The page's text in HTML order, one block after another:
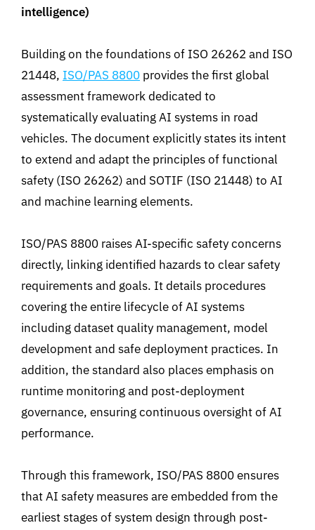
intelligence)
Building on the foundations of ISO 26262 and ISO
21448, ISO/PAS 8800 provides the first global
assessment framework dedicated to
systematically evaluating AI systems in road
vehicles. The document explicitly states its intent
to extend and adapt the principles of functional
safety (ISO 26262) and SOTIF (ISO 21448) to AI
and machine learning elements.
ISO/PAS 8800 raises AI-specific safety concerns
directly, linking identified hazards to clear safety
requirements and goals. It details procedures
covering the entire lifecycle of AI systems
including dataset quality management, model
development and safe deployment practices. In
addition, the standard also places emphasis on
runtime monitoring and post-deployment
governance, ensuring continuous oversight of AI
performance.
Through this framework, ISO/PAS 8800 ensures
that AI safety measures are embedded from the
earliest stages of system design through post-